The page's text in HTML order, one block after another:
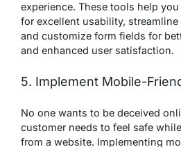
experience. These tools help
for excellent usability,
and customize form fields for
and enhanced user satisfaction.
5. Implement Mobile-
No one wants to be deceived
customer needs to feel safe
from a website. Implementing